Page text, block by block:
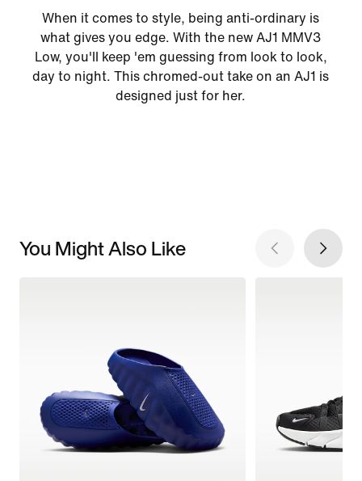
When it comes to style, being anti-ordinary is
what gives you edge. With the new AJ1 MMV3
Low, you'll keep 'em guessing from look to look,
day to night. This chromed-out take on an AJ1 is
designed just for her.
You Might Also Like